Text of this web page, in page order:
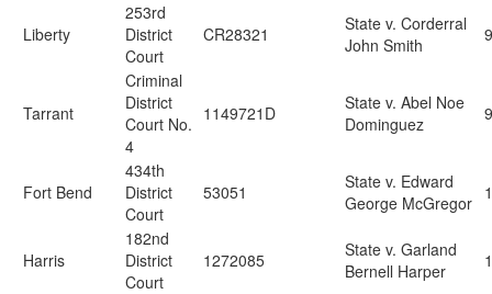
Liberty
253rd
District
Court
CR28321
State v. Corderral
John Smith
Tarrant
Criminal
District
Court No.
4
1149721D
State v. Abel Noe
Dominguez
Fort Bend
434th
District
Court
53051
State v. Edward
George McGregor
Harris
182nd
District
Court
1272085
State v. Garland
Bernell Harper